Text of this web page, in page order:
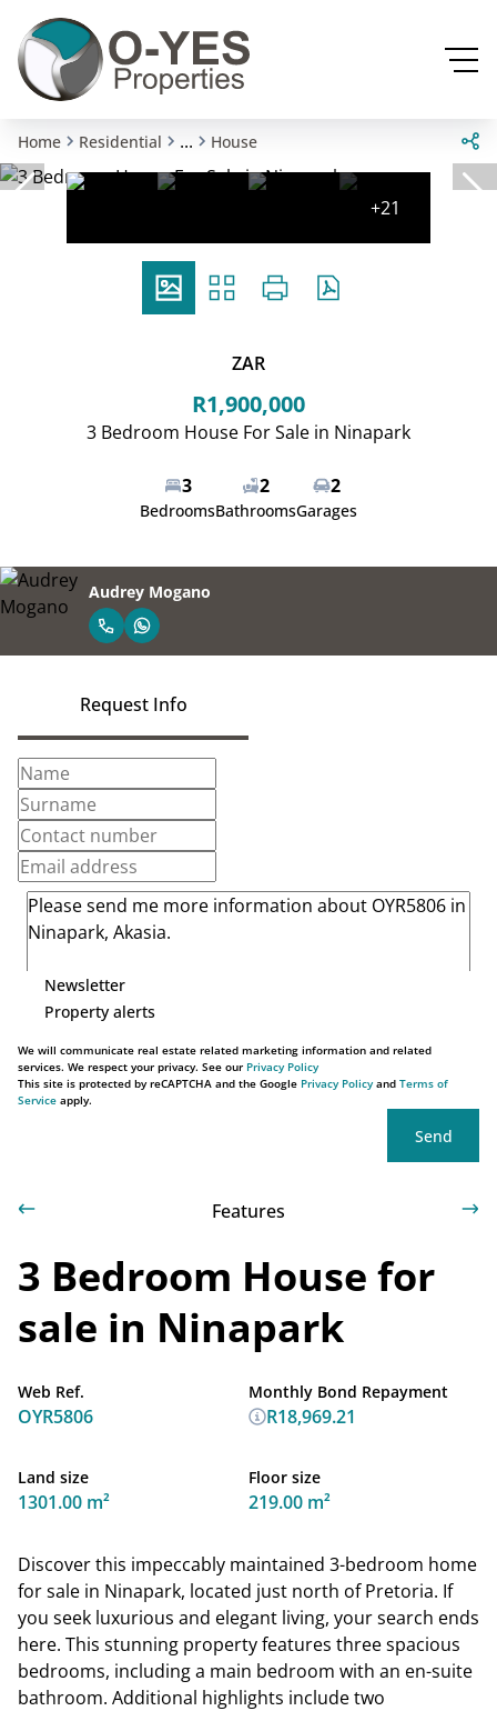
Home Residential ... House
+21
ZAR
R1,900,000
3 Bedroom House For Sale in Ninapark
3
Bedrooms
2
Bathrooms
2
Garages
Audrey Mogano
Request Info
Newsletter
Property alerts
We will communicate real estate related marketing information and related
services. We respect your privacy. See our Privacy Policy
This site is protected by reCAPTCHA and the Google Privacy Policyand Terms of
Service apply.
Send
Features
3 Bedroom House for
sale in Ninapark
Web Ref.
OYR5806
Land size
1301.00 m²
Floor size
219.00 m²
Monthly Bond Repayment
R18,969.21
Discover this impeccably maintained 3-bedroom home
for sale in Ninapark, located just north of Pretoria. If
you seek luxurious and elegant living, your search ends
here. This stunning property features three spacious
bedrooms, including a main bedroom with an en-suite
bathroom. Additional highlights include two